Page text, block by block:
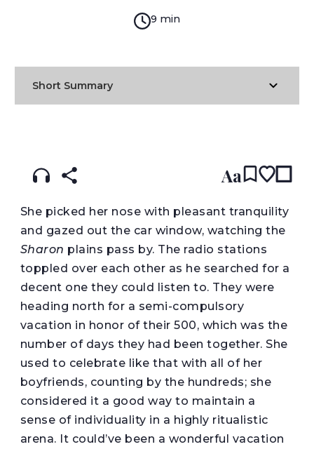
9 min
Short Summary
Aa
She picked her nose with pleasant tranquility
and gazed out the car window, watching the
Sharon plains pass by. The radio stations
toppled over each other as he searched for a
decent one they could listen to. They were
heading north for a semi-compulsory
vacation in honor of their 500, which was the
number of days they had been together. She
used to celebrate like that with all of her
boyfriends, counting by the hundreds; she
considered it a good way to maintain a
sense of individuality in a highly ritualistic
arena. It could’ve been a wonderful vacation